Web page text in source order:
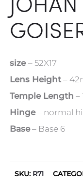
size – 52X17
Lens Height –
Temple Length –
Hinge– normal
Base– Base 6
SKU: R71